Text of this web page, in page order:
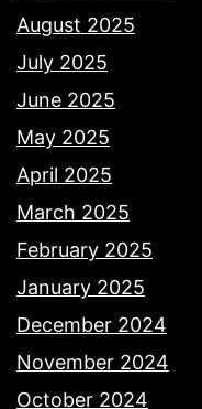
August 2025
July 2025
June 2025
May 2025
April 2025
March 2025
February 2025
January 2025
December 2024
November 2024
October 2024